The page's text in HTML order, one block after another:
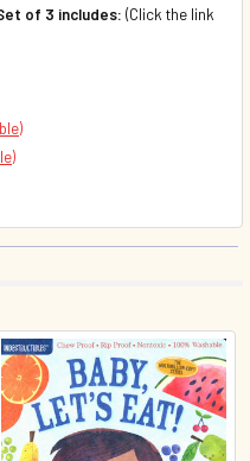
of 3 includes: (Click the link